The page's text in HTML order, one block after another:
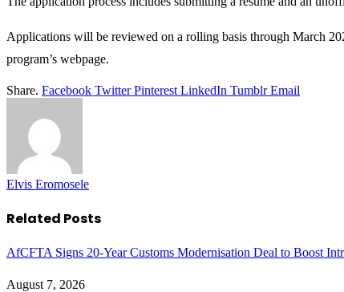
Applications will be reviewed on a rolling basis through March
program’s webpage.
Share. Facebook Twitter Pinterest LinkedIn Tumblr Email
Elvis Eromosele
Related Posts
AfCFTA Signs 20-Year Customs Modernisation Deal to Boost
August 7, 2026